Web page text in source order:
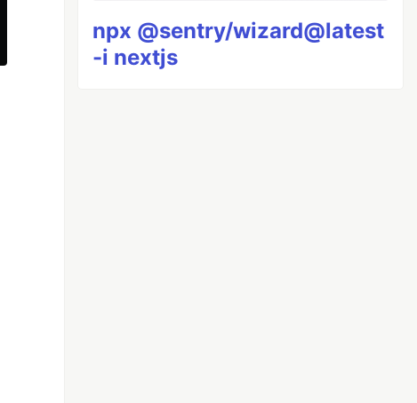
npx @sentry/wizard@latest
-i nextjs